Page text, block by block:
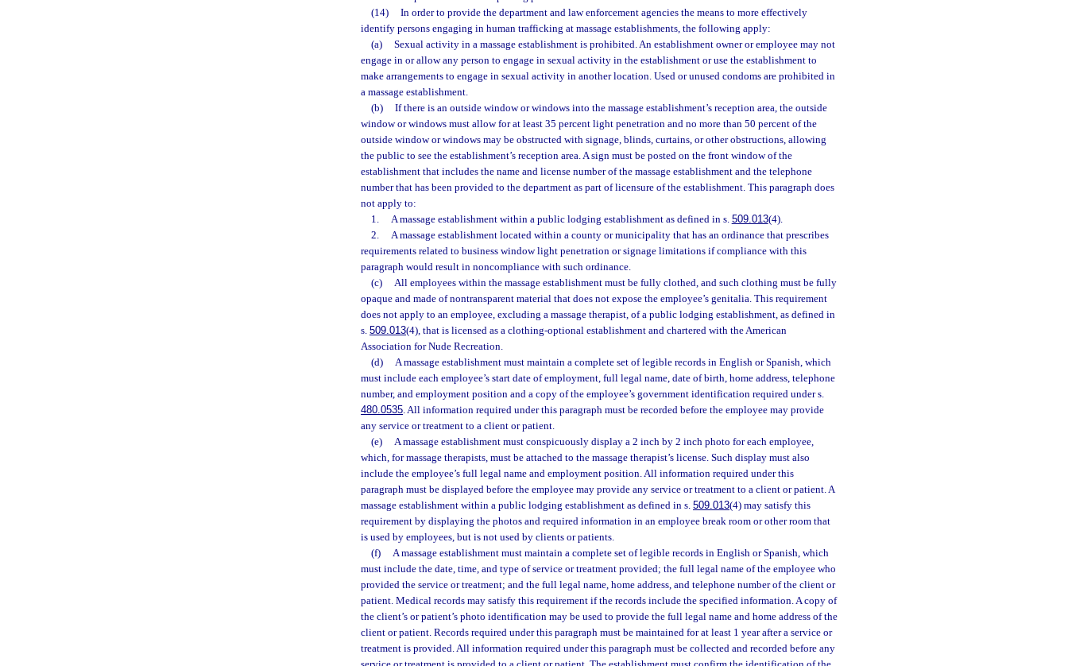
(14)
In order to provide the department and law enforcement agencies the means to more effectively
identify persons engaging in human trafficking at massage establishments, the following apply:
(a)
Sexual activity in a massage establishment is prohibited. An establishment owner or employee may not
engage in or allow any person to engage in sexual activity in the establishment or use the establishment to
make arrangements to engage in sexual activity in another location. Used or unused condoms are prohibited in
a massage establishment.
(b)
If there is an outside window or windows into the massage establishment’s reception area, the outside
window or windows must allow for at least 35 percent light penetration and no more than 50 percent of the
outside window or windows may be obstructed with signage, blinds, curtains, or other obstructions, allowing
the public to see the establishment’s reception area. A sign must be posted on the front window of the
establishment that includes the name and license number of the massage establishment and the telephone
number that has been provided to the department as part of licensure of the establishment. This paragraph does
not apply to:
1.
A massage establishment within a public lodging establishment as defined in s. 509.013(4).
2.
A massage establishment located within a county or municipality that has an ordinance that prescribes
requirements related to business window light penetration or signage limitations if compliance with this
paragraph would result in noncompliance with such ordinance.
(c)
All employees within the massage establishment must be fully clothed, and such clothing must be fully
opaque and made of nontransparent material that does not expose the employee’s genitalia. This requirement
does not apply to an employee, excluding a massage therapist, of a public lodging establishment, as defined in
s. 509.013(4), that is licensed as a clothing-optional establishment and chartered with the American
Association for Nude Recreation.
(d)
A massage establishment must maintain a complete set of legible records in English or Spanish, which
must include each employee’s start date of employment, full legal name, date of birth, home address, telephone
number, and employment position and a copy of the employee’s government identification required under s.
480.0535. All information required under this paragraph must be recorded before the employee may provide
any service or treatment to a client or patient.
(e)
A massage establishment must conspicuously display a 2 inch by 2 inch photo for each employee,
which, for massage therapists, must be attached to the massage therapist’s license. Such display must also
include the employee’s full legal name and employment position. All information required under this
paragraph must be displayed before the employee may provide any service or treatment to a client or patient. A
massage establishment within a public lodging establishment as defined in s. 509.013(4) may satisfy this
requirement by displaying the photos and required information in an employee break room or other room that
is used by employees, but is not used by clients or patients.
(f)
A massage establishment must maintain a complete set of legible records in English or Spanish, which
must include the date, time, and type of service or treatment provided; the full legal name of the employee who
provided the service or treatment; and the full legal name, home address, and telephone number of the client or
patient. Medical records may satisfy this requirement if the records include the specified information. A copy of
the client’s or patient’s photo identification may be used to provide the full legal name and home address of the
client or patient. Records required under this paragraph must be maintained for at least 1 year after a service or
treatment is provided. All information required under this paragraph must be collected and recorded before any